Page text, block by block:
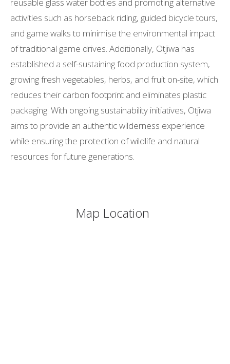
activities such as horseback riding, guided bicycle tours,
and game walks to minimise the environmental impact
of traditional game drives. Additionally, Otjiwa has
established a self-sustaining food production system,
growing fresh vegetables, herbs, and fruit on-site, which
reduces their carbon footprint and eliminates plastic
packaging. With ongoing sustainability initiatives, Otjiwa
aims to provide an authentic wilderness experience
while ensuring the protection of wildlife and natural
resources for future generations.
Map Location